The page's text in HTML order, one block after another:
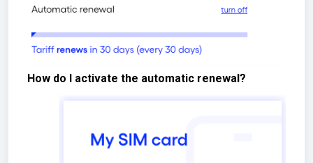
How do I activate the automatic renewal?